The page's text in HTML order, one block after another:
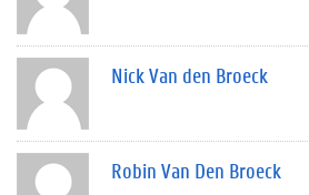
Nick Van den Broeck
Robin Van Den Broeck